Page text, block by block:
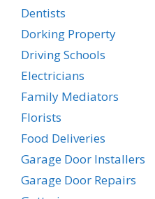
Dentists
Dorking Property
Driving Schools
Electricians
Family Mediators
Florists
Food Deliveries
Garage Door Installers
Garage Door Repairs